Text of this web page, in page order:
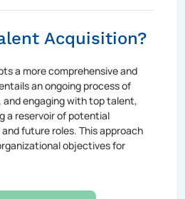
Acquisition?
a more comprehensive and
an ongoing process of
engaging with top talent,
a reservoir of potential
future roles. This approach
objectives for